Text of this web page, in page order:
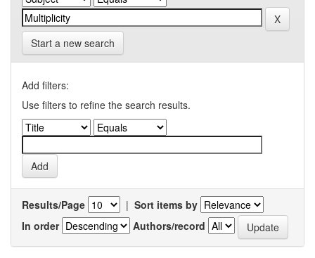
Start a new search
Add filters:
Use filters to refine the search results.
Results/Page | Sort items by
In order
Authors/record